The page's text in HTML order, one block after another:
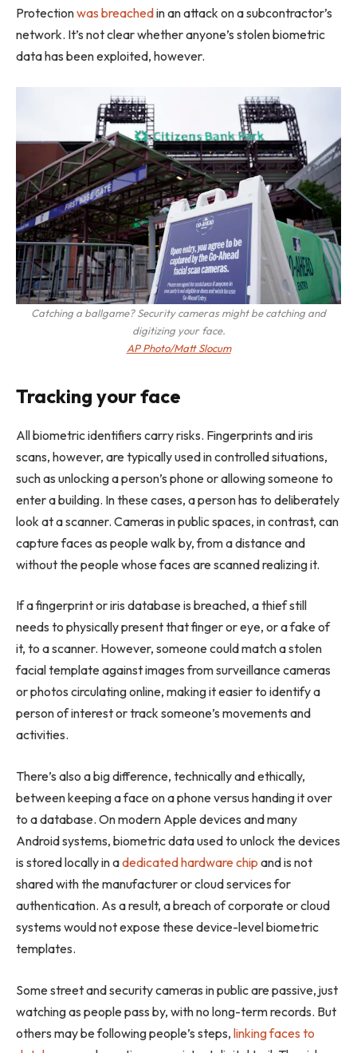
Protectionwas breachedin an attack on a subcontractor’s
network. It’s not clear whether anyone’s stolen biometric
data has been exploited, however.
Catching a ballgame? Security cameras might be catching and
digitizing your face.
AP Photo/Matt Slocum
Tracking your face
All biometric identifiers carry risks. Fingerprints and iris
scans, however, are typically used in controlled situations,
such as unlocking a person’s phone or allowing someone to
enter a building. In these cases, a person has to deliberately
look at a scanner. Cameras in public spaces, in contrast, can
capture faces as people walk by, from a distance and
without the people whose faces are scanned realizing it.
If a fingerprint or iris database is breached, a thief still
needs to physically present that finger or eye, or a fake of
it, to a scanner. However, someone could match a stolen
facial template against images from surveillance cameras
or photos circulating online, making it easier to identify a
person of interest or track someone’s movements and
activities.
There’s also a big difference, technically and ethically,
between keeping a face on a phone versus handing it over
to a database. On modern Apple devices and many
Android systems, biometric data used to unlock the devices
is stored locally in adedicated hardware chip and is not
shared with the manufacturer or cloud services for
authentication. As a result, a breach of corporate or cloud
systems would not expose these device-level biometric
templates.
Some street and security cameras in public are passive, just
watching as people pass by, with no long-term records. But
others may be following people’s steps, linking faces to